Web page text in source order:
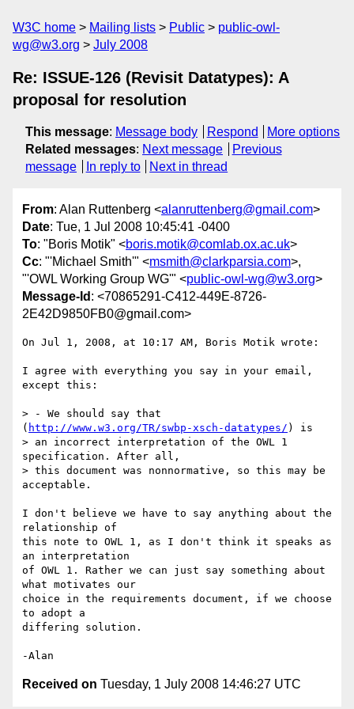
W3C home Mailing lists Public
public-owl-
wg@w3.org
July 2008
Re: ISSUE-126 (Revisit Datatypes): A
proposal for resolution
This message: Message body Respond
More options
Related messages: Next message
Previous
message
In reply to Next in thread
From: Alan Ruttenberg <alanruttenberg@gmail.com>
Date: Tue, 1 Jul 2008 10:45:41 -0400
To: "Boris Motik" <boris.motik@comlab.ox.ac.uk>
Cc: "'Michael Smith'" <msmith@clarkparsia.com>,
"'OWL Working Group WG'" <public-owl-wg@w3.org>
Message-Id : <70865291-C412-449E-8726-
2E42D9850FB0@gmail.com>
On Jul 1, 2008, at 10:17 AM, Boris Motik wrote:
I agree with everything you say in your email,
except this:
> - We should say that
( http://www.w3.org/TR/swbp-xsch-datatypes/ ) is
> an incorrect interpretation of the OWL 1
specification. After all,
> this document was nonnormative, so this may be
acceptable.
I don't believe we have to say anything about the
relationship of
this note to OWL 1, as I don't think it speaks as
an interpretation
of OWL 1. Rather we can just say something about
what motivates our
choice in the requirements document, if we choose
to adopt a
differing solution.
Received on Tuesday, 1 July 2008 14:46:27 UTC